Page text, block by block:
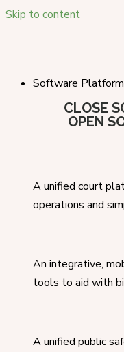
Skip to content
Software
CLOSE
OPEN
A unified court
operations and
An integrative,
tools to aid with
A unified public